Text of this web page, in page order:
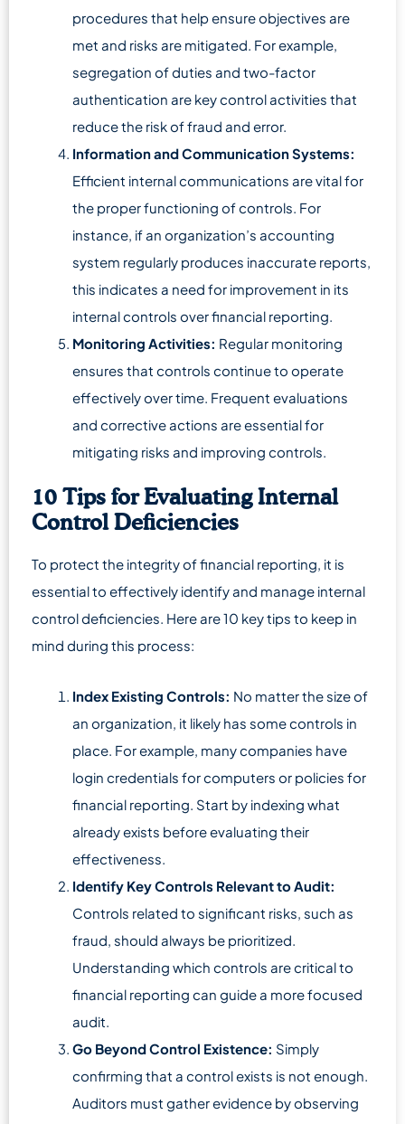
procedures that help ensure objectives are
met and risks are mitigated. For example,
segregation of duties and two-factor
authentication are key control activities that
reduce the risk of fraud and error.
Information and Communication Systems:
Efficient internal communications are vital for
the proper functioning of controls. For
instance, if an organization’s accounting
system regularly produces inaccurate reports,
this indicates a need for improvement in its
internal controls over financial reporting.
Monitoring Activities: Regular monitoring
ensures that controls continue to operate
effectively over time. Frequent evaluations
and corrective actions are essential for
mitigating risks and improving controls.
10 Tips for Evaluating Internal
Control Deficiencies
To protect the integrity of financial reporting, it is
essential to effectively identify and manage internal
control deficiencies. Here are 10 key tips to keep in
mind during this process:
Index Existing Controls: No matter the size of
an organization, it likely has some controls in
place. For example, many companies have
login credentials for computers or policies for
financial reporting. Start by indexing what
already exists before evaluating their
effectiveness.
Identify Key Controls Relevant to Audit:
Controls related to significant risks, such as
fraud, should always be prioritized.
Understanding which controls are critical to
financial reporting can guide a more focused
audit.
Go Beyond Control Existence: Simply
confirming that a control exists is not enough.
Auditors must gather evidence by observing